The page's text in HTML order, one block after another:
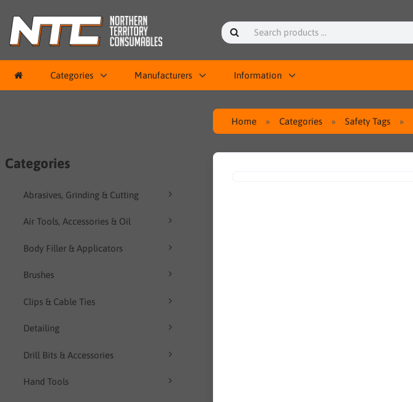
Categories Manufacturers Information
Categories
Abrasives, Grinding & Cutting
Air Tools, Accessories & Oil
Body Filler & Applicators
Brushes
Clips & Cable Ties
Detailing
Drill Bits & Accessories
Hand Tools
Home Categories Safety Tags